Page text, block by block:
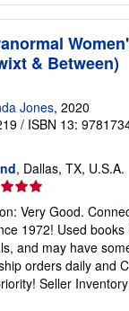
& Between)
Jones, 2020
/ ISBN 13:
, Dallas, TX, U.S.A.
Very Good.
1972! Used
and may have
orders daily and
Seller